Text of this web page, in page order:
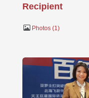
Recipient
Photos 1